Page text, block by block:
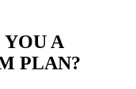
A
PLAN?